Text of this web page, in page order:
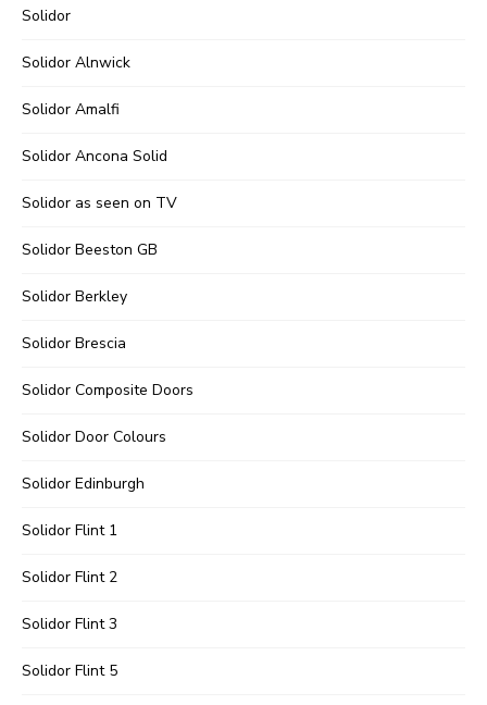
Solidor
Solidor Alnwick
Solidor Amalfi
Solidor Ancona Solid
Solidor as seen on TV
Solidor Beeston GB
Solidor Berkley
Solidor Brescia
Solidor Composite Doors
Solidor Door Colours
Solidor Edinburgh
Solidor Flint 1
Solidor Flint 2
Solidor Flint 3
Solidor Flint 5